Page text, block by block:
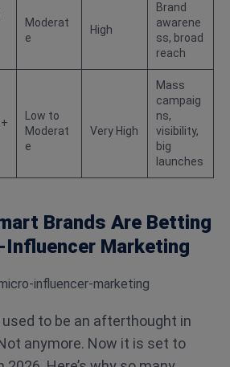
Moderat
e
High
Brand
awarene
ss, broad
reach
Low to
Moderat
e
Very High
Mass
campaig
ns,
visibility,
big
launches
Brands Are Betting
Influencer Marketing
to be an afterthought in
anymore. Now it is set to